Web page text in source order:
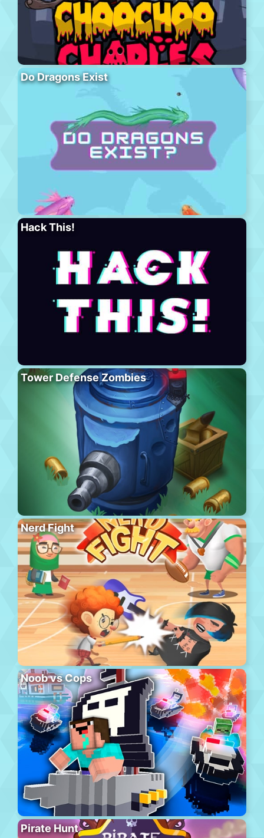
Do Dragons Exist
Hack This!
Tower Defense Zombies
Nerd Fight
Noob vs Cops
Pirate Hunt